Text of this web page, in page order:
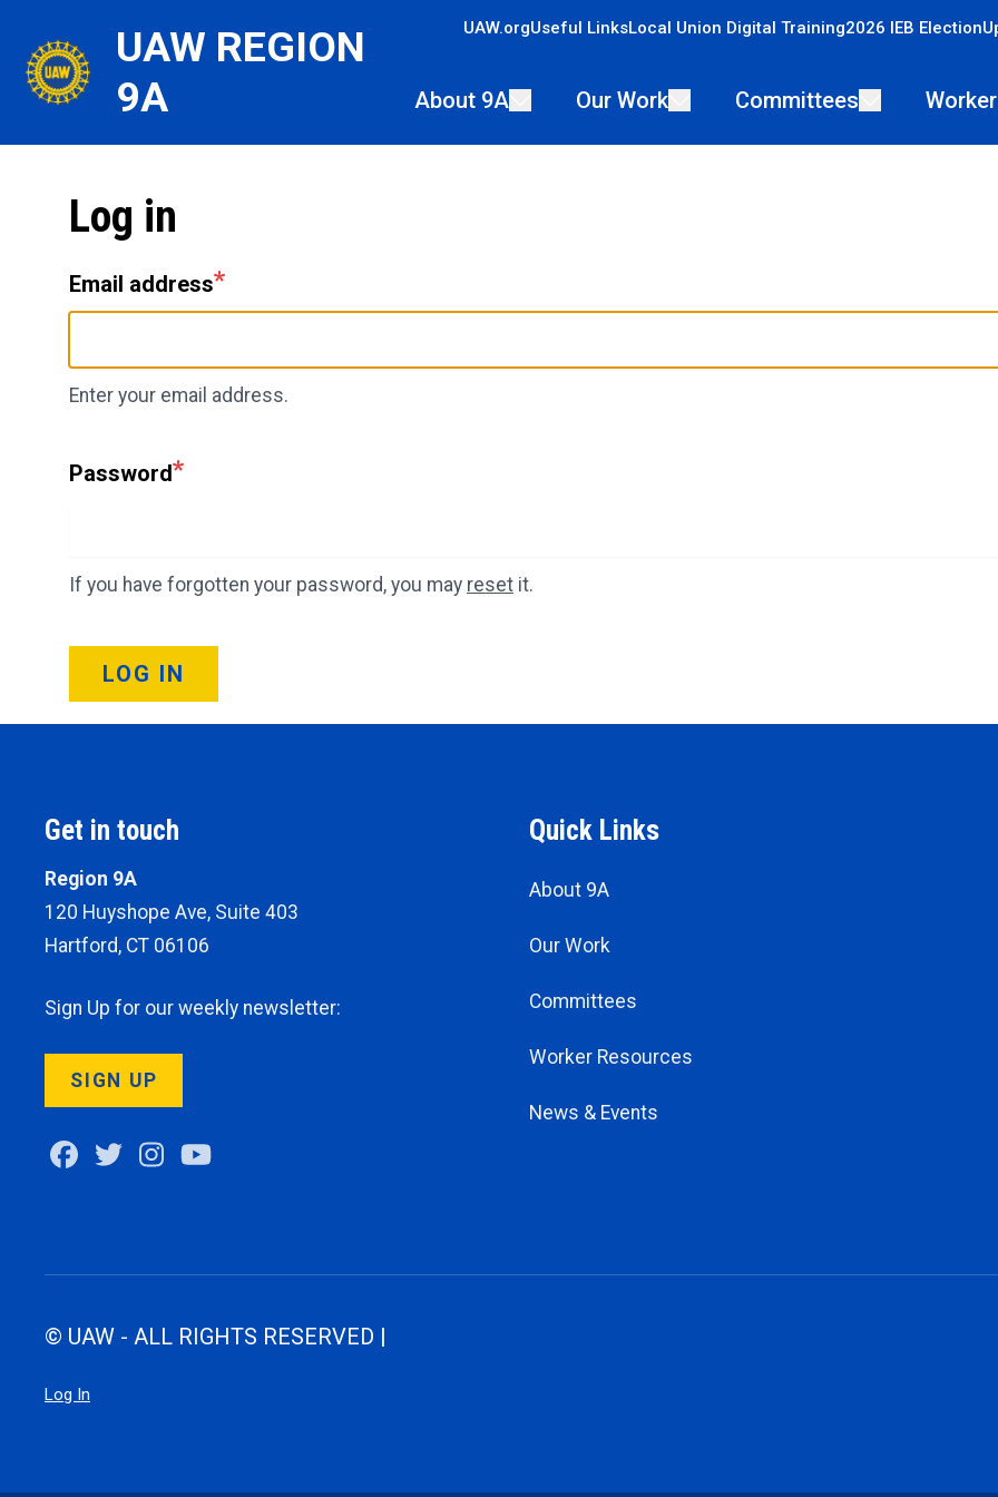
main
UAW REGION
9A
UAW.orgUseful LinksLocal Union Digital Training2026 IEB Election
About 9A Our Work Committees
Log in
Email address
Enter your email address.
Password
If you have forgotten your password, you may reset it.
LOG IN
Get in touch
Region 9A
120 Huyshope Ave, Suite 403
Hartford, CT 06106
Sign Up for our weekly newsletter:
SIGN UP
Facebook
TwitterInstagram
Quick Links
About 9A
Our Work
Committees
Worker Resources
News & Events
© UAW - ALL RIGHTS RESERVED |
Log In